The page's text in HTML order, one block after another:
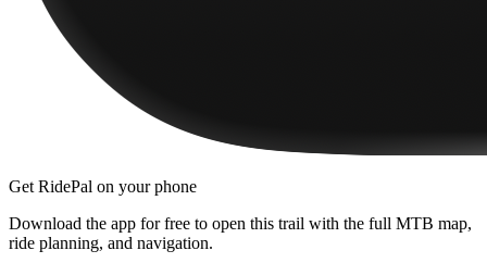
Get RidePal on your phone
Download the app for free to open this trail with the full MTB map,
ride planning, and navigation.